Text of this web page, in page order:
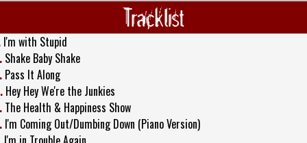
Tracklist
I'm with Stupid
Shake Baby Shake
Pass It Along
Hey Hey We're the Junkies
The Health & Happiness Show
I'm Coming Out/Dumbing Down (Piano Version)